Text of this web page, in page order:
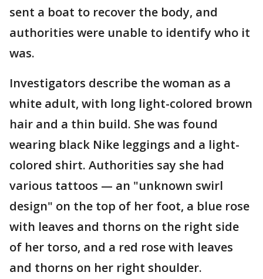
sent a boat to recover the body, and
authorities were unable to identify who it
was.
Investigators describe the woman as a
white adult, with long light-colored brown
hair and a thin build. She was found
wearing black Nike leggings and a light-
colored shirt. Authorities say she had
various tattoos — an "unknown swirl
design" on the top of her foot, a blue rose
with leaves and thorns on the right side
of her torso, and a red rose with leaves
and thorns on her right shoulder.